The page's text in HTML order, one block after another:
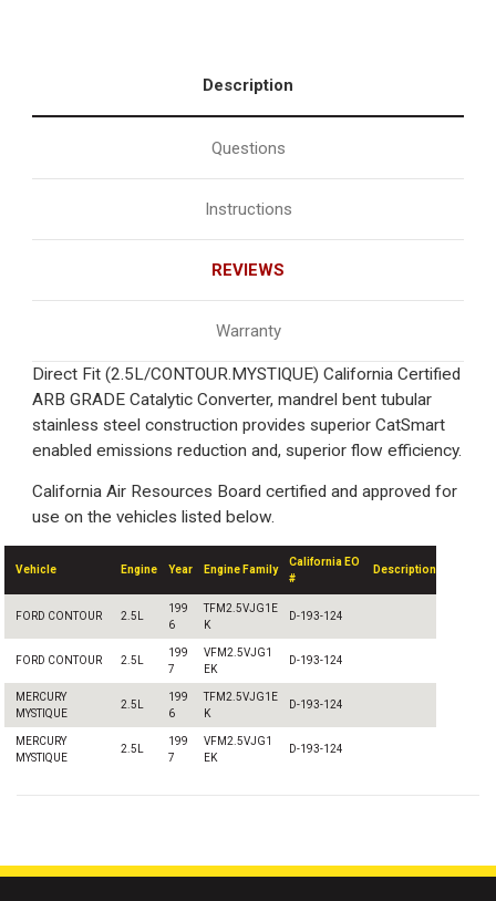
Description
Questions
Instructions
REVIEWS
Warranty
Direct Fit (2.5L/CONTOUR.MYSTIQUE) California Certified
ARB GRADE Catalytic Converter, mandrel bent tubular
stainless steel construction provides superior CatSmart
enabled emissions reduction and, superior flow efficiency.
California Air Resources Board certified and approved for
use on the vehicles listed below.
Vehicle Engine Year Engine Family
California EO
#
Description
FORD CONTOUR 2.5L
199
6
TFM2.5VJG1E
K
D-193-124
FORD CONTOUR 2.5L
199
7
VFM2.5VJG1
EK
D-193-124
MERCURY
MYSTIQUE
2.5L
199
6
TFM2.5VJG1E
K
D-193-124
MERCURY
MYSTIQUE
2.5L
199
7
VFM2.5VJG1
EK
D-193-124